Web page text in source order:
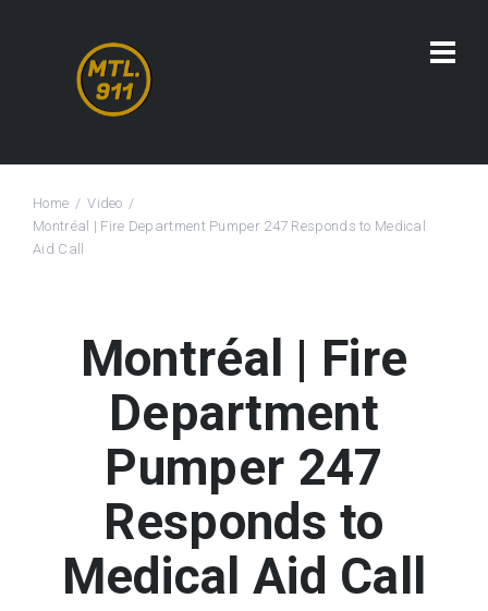
Home
Video
Montréal | Fire Department Pumper 247 Responds to Medical
Aid Call
Montréal | Fire
Department
Pumper 247
Responds to
Medical Aid Call